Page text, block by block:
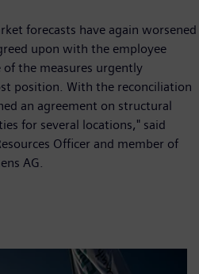
forecasts have again worsened
upon with the employee
the measures urgently
position. With the reconciliation
an agreement on structural
for several locations," said
Officer and member of
AG.